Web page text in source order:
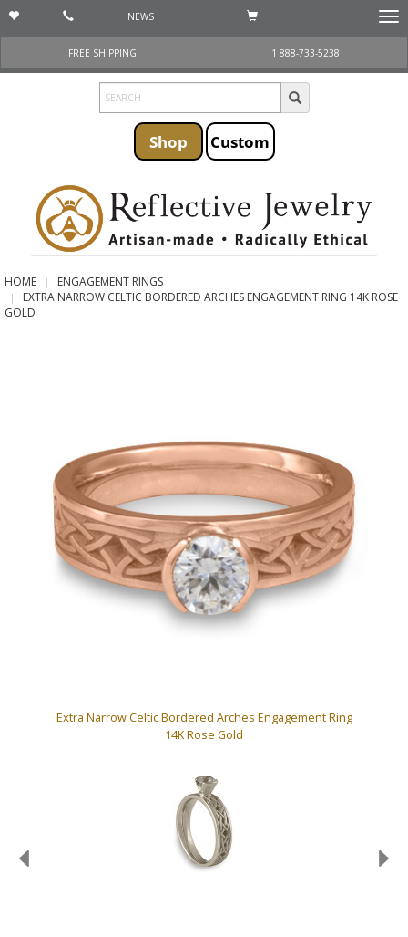
NEWS
FREE SHIPPING
1 888-733-5238
Shop Custom
HOME
ENGAGEMENT RINGS
EXTRA NARROW CELTIC BORDERED ARCHES ENGAGEMENT RING 14K ROSE
GOLD
Extra Narrow Celtic Bordered Arches Engagement Ring
14K Rose Gold